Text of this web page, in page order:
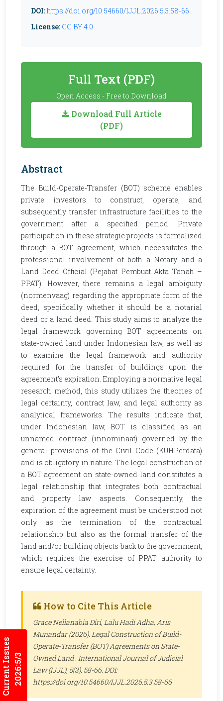
Current Issues2026:5/3
DOI:https://doi.org/10.54660/IJJL.2026.5.3.58-66
License: CC BY 4.0
Full Text (PDF)
Open Access - Free to Download
Download Full Article
(PDF)
Abstract
The Build-Operate-Transfer (BOT) scheme enables
private investors to construct, operate, and
subsequently transfer infrastructure facilities to the
government after a specified period. Private
participation in these strategic projects is formalized
through a BOT agreement, which necessitates the
professional involvement of both a Notary and a
Land Deed Official (Pejabat Pembuat Akta Tanah –
PPAT). However, there remains a legal ambiguity
(normenvaag) regarding the appropriate form of the
deed, specifically whether it should be a notarial
deed or a land deed. This study aims to analyze the
legal framework governing BOT agreements on
state-owned land under Indonesian law, as well as
to examine the legal framework and authority
required for the transfer of buildings upon the
agreement's expiration. Employing a normative legal
research method, this study utilizes the theories of
legal certainty, contract law, and legal authority as
analytical frameworks. The results indicate that,
under Indonesian law, BOT is classified as an
unnamed contract (innominaat) governed by the
general provisions of the Civil Code (KUHPerdata)
and is obligatory in nature. The legal construction of
a BOT agreement on state-owned land constitutes a
legal relationship that integrates both contractual
and property law aspects. Consequently, the
expiration of the agreement must be understood not
only as the termination of the contractual
relationship but also as the formal transfer of the
land and/or building objects back to the government,
which requires the exercise of PPAT authority to
ensure legal certainty.
How to Cite This Article
Grace Nellanabia Diri, Lalu Hadi Adha, Aris
Munandar (2026). Legal Construction of Build-
Operate-Transfer (BOT) Agreements on State-
Owned Land . International Journal of Judicial
Law (IJJL), 5(3), 58-66. DOI:
https://doi.org/10.54660/IJJL.2026.5.3.58-66